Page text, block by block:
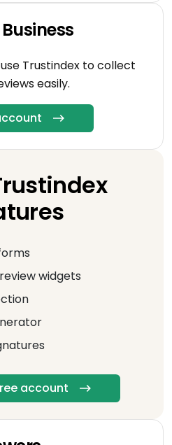
Trustindex to collect
easily.
widgets
account